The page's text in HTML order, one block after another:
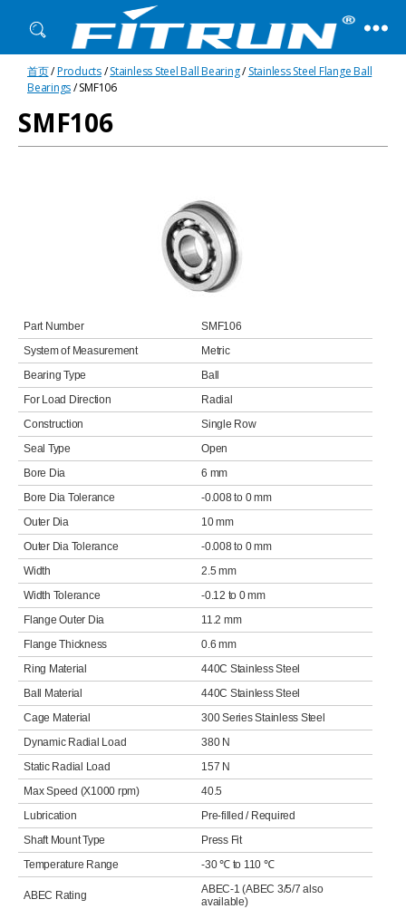
Fitrun
Bearing
首页/Products/Stainless Steel Ball Bearing/Stainless Steel Flange Ball
Bearings/ SMF106
SMF106
Part Number
SMF106
System of Measurement
Metric
Bearing Type
Ball
For Load Direction
Radial
Construction
Single Row
Seal Type
Open
Bore Dia
6 mm
Bore Dia Tolerance
-0.008 to 0 mm
Outer Dia
10 mm
Outer Dia Tolerance
-0.008 to 0 mm
Width
2.5 mm
Width Tolerance
-0.12 to 0 mm
Flange Outer Dia
11.2 mm
Flange Thickness
0.6 mm
Ring Material
440C Stainless Steel
Ball Material
440C Stainless Steel
Cage Material
300 Series Stainless Steel
Dynamic Radial Load
380 N
Static Radial Load
157 N
Max Speed (X1000 rpm)
40.5
Lubrication
Pre-filled / Required
Shaft Mount Type
Press Fit
Temperature Range
-30 ℃ to 110 ℃
ABEC Rating
ABEC-1 (ABEC 3/5/7 also
available)